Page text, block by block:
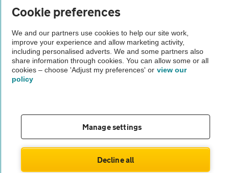
Vehicle Inspections
The AA recommends an AA Cars Vehicle Inspection before purchase.
Not all cars are mechanically checked by the AA.
theAA.com
© AA Cars 2026 |
Cookie preferences
We and our partners use cookies to help our site work,
improve your experience and allow marketing activity,
including personalised adverts. We and some partners also
share information through cookies. You can allow some or all
cookies – choose 'Adjust my preferences' or view our
policy
Manage settings
Decline all